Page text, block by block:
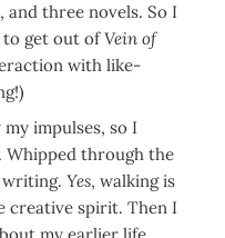
and three novels. So I
to get out ofVein of
with like-
impulses, so I
through the
Yes, walking is
creative spirit. Then I